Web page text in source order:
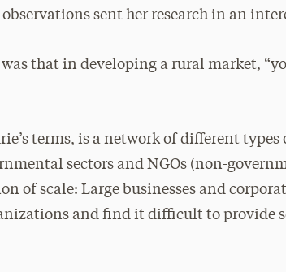
observations sent her research in an
was that in developing a rural market,
terms, is a network of different
sectors and NGOs (non-
of scale: Large businesses and
and find it difficult to provide